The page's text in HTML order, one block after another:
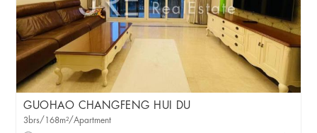
GUOHAO CHANGFENG HUI DU
3brs/168m²/Apartment